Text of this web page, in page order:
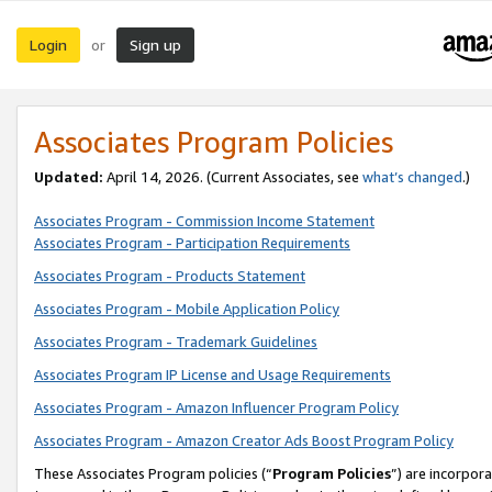
Login or Sign up
Associates Program Policies
Updated: April 14, 2026. (Current Associates, see what’s changed.)
Associates Program - Commission Income Statement
Associates Program - Participation Requirements
Associates Program - Products Statement
Associates Program - Mobile Application Policy
Associates Program - Trademark Guidelines
Associates Program IP License and Usage Requirements
Associates Program - Amazon Influencer Program Policy
Associates Program - Amazon Creator Ads Boost Program Policy
These Associates Program policies (“Program Policies”) are